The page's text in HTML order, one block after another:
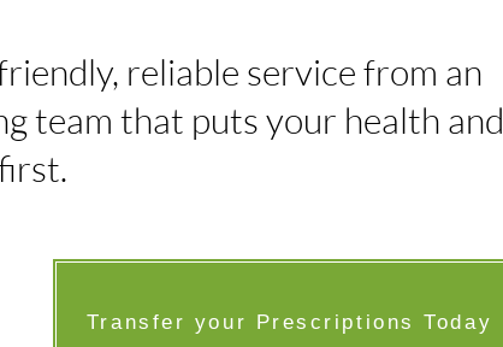
reliable service from an
team that puts your health and
Transfer your Prescriptions Today